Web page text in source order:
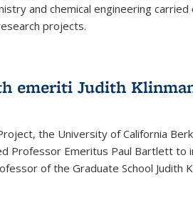
and chemical engineering carried
projects.
emeriti Judith
the University of California
Professor Emeritus Paul Bartlett to
of the Graduate School Judith